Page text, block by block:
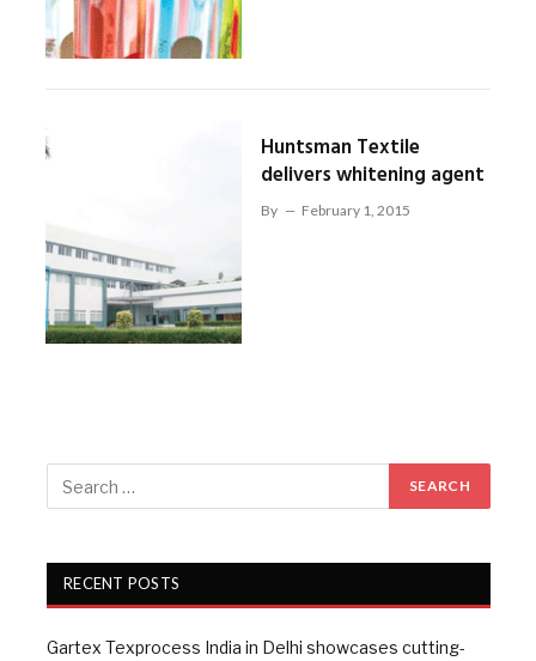
Huntsman Textile
delivers whitening agent
By February 1, 2015
RECENT POSTS
Gartex Texprocess India in Delhi showcases cutting-